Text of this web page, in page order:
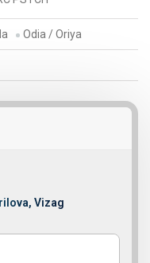
Odia / Oriya
Vizag